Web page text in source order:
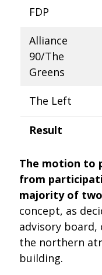
FDP
Alliance
90/The
Greens
The Left
Result
The motion to
from
majority of
concept, as
advisory
the northern
building.